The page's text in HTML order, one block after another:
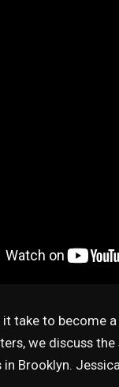
take to become a
we discuss
in Brooklyn.